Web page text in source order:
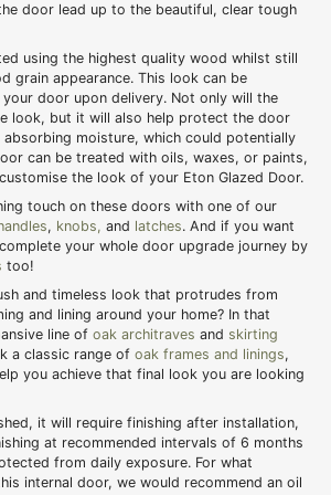
door lead up to the beautiful, clear tough
using the highest quality wood whilst still
grain appearance. This look can be
door upon delivery. Not only will the
look, but it will also help protect the door
moisture, which could potentially
can be treated with oils, waxes, or paints,
the look of your Eton Glazed Door.
touch on these doors with one of our
, knobs, and latches. And if you want
your whole door upgrade journey by
too!
and timeless look that protrudes from
and lining around your home? In that
line of oak architraves and skirting
a classic range of oak frames and linings,
you achieve that final look you are looking
it will require finishing after installation,
at recommended intervals of 6 months
from daily exposure. For what
internal door, we would recommend an oil